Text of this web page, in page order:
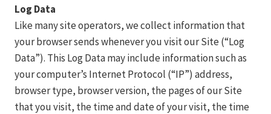
Log Data
Like many site operators, we collect information that
your browser sends whenever you visit our Site (“Log
Data”). This Log Data may include information such as
your computer’s Internet Protocol (“IP”) address,
browser type, browser version, the pages of our Site
that you visit, the time and date of your visit, the time